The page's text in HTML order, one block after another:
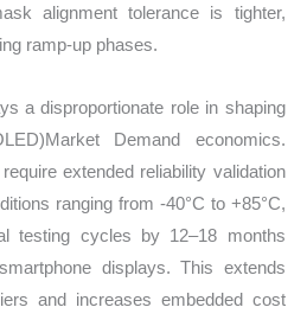
alignment tolerance is tighter,
ramp-up phases.
a disproportionate role in shaping
Demand economics.
extended reliability validation
ranging from -40°C to +85°C,
testing cycles by 12–18 months
displays. This extends
and increases embedded cost